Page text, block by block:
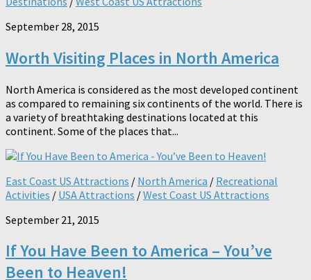
September 28, 2015
Worth Visiting Places in North America
North America is considered as the most developed continent
as compared to remaining six continents of the world. There is
a variety of breathtaking destinations located at this
continent. Some of the places that...
East Coast US Attractions / North America / Recreational
Activities / USA Attractions /West Coast US Attractions
September 21, 2015
If You Have Been to America – You’ve
Been to Heaven!